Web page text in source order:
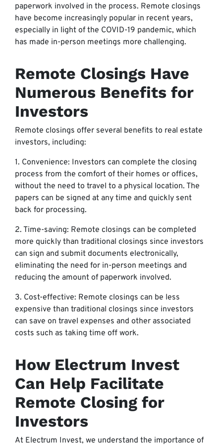
paperwork involved in the process. Remote closings
have become increasingly popular in recent years,
especially in light of the COVID-19 pandemic, which
has made in-person meetings more challenging.
Remote Closings Have
Numerous Benefits for
Investors
Remote closings offer several benefits to real estate
investors, including:
1. Convenience: Investors can complete the closing
process from the comfort of their homes or offices,
without the need to travel to a physical location. The
papers can be signed at any time and quickly sent
back for processing.
2. Time-saving: Remote closings can be completed
more quickly than traditional closings since investors
can sign and submit documents electronically,
eliminating the need for in-person meetings and
reducing the amount of paperwork involved.
3. Cost-effective: Remote closings can be less
expensive than traditional closings since investors
can save on travel expenses and other associated
costs such as taking time off work.
How Electrum Invest
Can Help Facilitate
Remote Closing for
Investors
At Electrum Invest, we understand the importance of